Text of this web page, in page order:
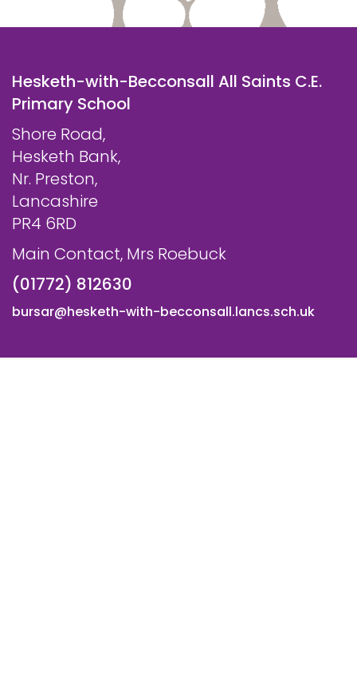
Hesketh-with-Becconsall All Saints C.E.
Primary School
Shore Road,
Hesketh Bank,
Nr. Preston,
Lancashire
PR4 6RD
Main Contact, Mrs Roebuck
(01772) 812630
bursar@hesketh-with-becconsall.lancs.sch.uk